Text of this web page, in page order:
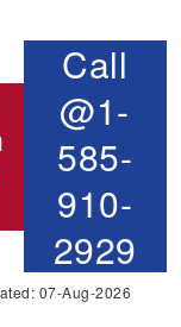
Call
@1-
585-
910-
2929
07-Aug-2026